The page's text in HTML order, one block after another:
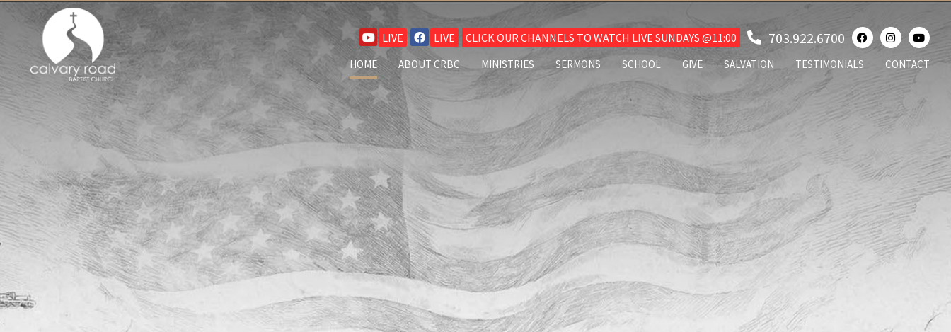
LIVE LIVE CLICK OUR CHANNELS TO WATCH LIVE SUNDAYS @11:00 703.922.6700
HOME ABOUT CRBC MINISTRIES SERMONS SCHOOL GIVE SALVATION TESTIMONIALS CONTACT